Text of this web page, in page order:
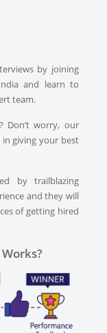
by joining
and learn to
team.
Don’t worry, our
giving your best
by trailblazing
and they will
of getting hired